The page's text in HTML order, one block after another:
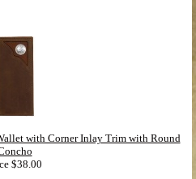
with Corner Inlay Trim with Round
$38.00